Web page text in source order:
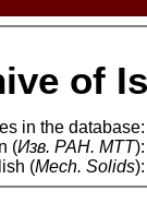
of
in the database:
(Изв. РАН. МТТ):
(Mech. Solids):